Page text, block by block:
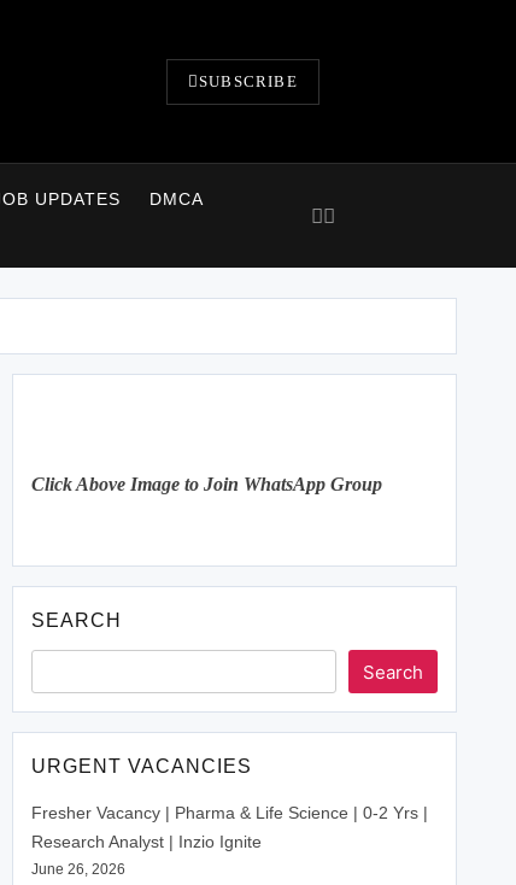
SUBSCRIBE
UPDATES
DMCA
Click Above Image to Join WhatsApp Group
SEARCH
Search
URGENT VACANCIES
Fresher Vacancy | Pharma & Life Science | 0-2 Yrs |
Research Analyst | Inzio Ignite
June 26, 2026